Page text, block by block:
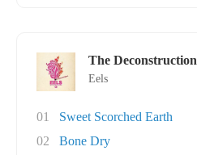
The Deconstruction
Eels
01
Sweet Scorched Earth
02
Bone Dry